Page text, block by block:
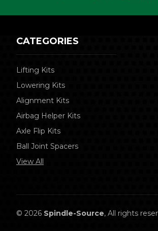
CATEGORIES
Lifting Kits
Lowering Kits
Alignment Kits
Airbag Helper Kits
Axle Flip Kits
Ball Joint Spacers
View All
© 2026 Spindle-Source, All rights